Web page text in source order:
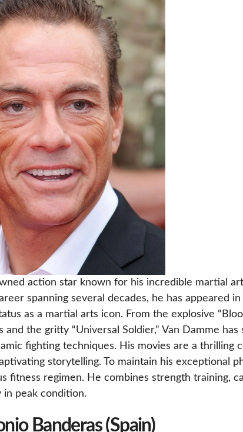
action star known for his incredible martial
spanning several decades, he has appeared
as a martial arts icon. From the explosive
the gritty “Universal Soldier,” Van Damme has
fighting techniques. His movies are a thrilling
storytelling. To maintain his exceptional
fitness regimen. He combines strength training,
in peak condition.
Banderas (Spain)